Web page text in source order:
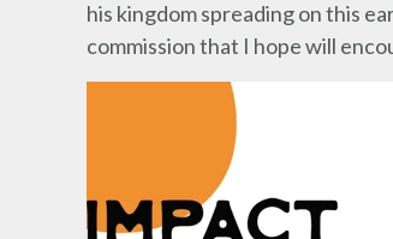
his kingdom spreading on this
commission that I hope will